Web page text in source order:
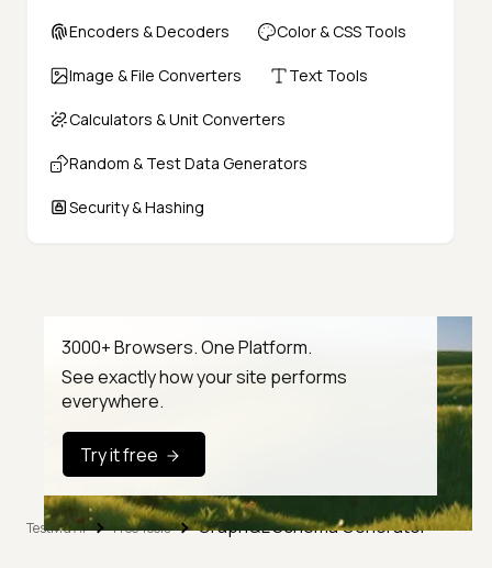
Encoders & Decoders Color & CSS Tools
Image & File Converters Text Tools
Calculators & Unit Converters
Random & Test Data Generators
Security & Hashing
3000+ Browsers. One Platform.
See exactly how your site performs
everywhere.
Try it free
TestMu AI Free Tools GraphQL Schema Generator